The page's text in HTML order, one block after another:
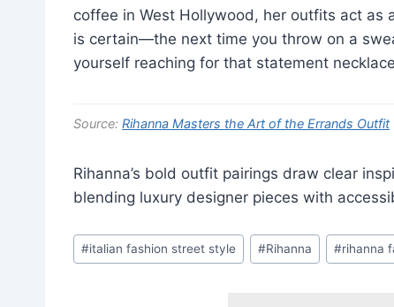
coffee in West Hollywood, her outfits act as
is certain—the next time you throw on a
yourself reaching for that statement
Source: Rihanna Masters the Art of the Errands Outfit
Rihanna’s bold outfit pairings draw clear
blending luxury designer pieces with
Post
Tags:
#italian fashion street style #Rihanna #rihanna